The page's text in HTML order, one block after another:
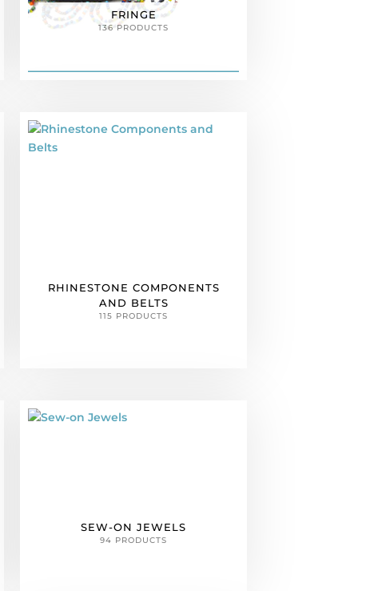
FRINGE
136 PRODUCTS
RHINESTONE COMPONENTS
AND BELTS
115 PRODUCTS
SEW-ON JEWELS
94 PRODUCTS